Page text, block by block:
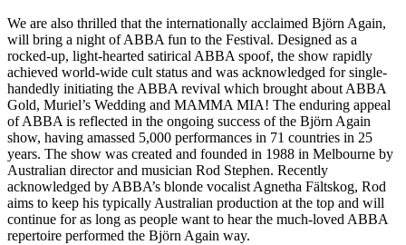
We are also thrilled that the internationally acclaimed Björn Again,
will bring a night of ABBA fun to the Festival. Designed as a
rocked-up, light-hearted satirical ABBA spoof, the show rapidly
achieved world-wide cult status and was acknowledged for single-
handedly initiating the ABBA revival which brought about ABBA
Gold, Muriel’s Wedding and MAMMA MIA! The enduring appeal
of ABBA is reflected in the ongoing success of the Björn Again
show, having amassed 5,000 performances in 71 countries in 25
years. The show was created and founded in 1988 in Melbourne by
Australian director and musician Rod Stephen. Recently
acknowledged by ABBA’s blonde vocalist Agnetha Fältskog, Rod
aims to keep his typically Australian production at the top and will
continue for as long as people want to hear the much-loved ABBA
repertoire performed the Björn Again way.